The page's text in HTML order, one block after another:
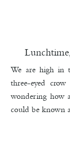
We are high in
three-eyed
wondering how
could be known